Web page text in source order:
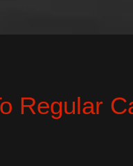
Regular